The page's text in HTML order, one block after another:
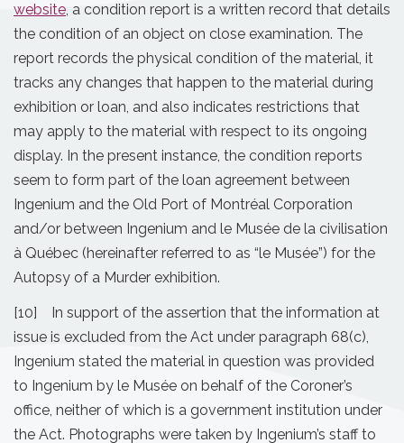
website, a condition report is a written record that details
the condition of an object on close examination. The
report records the physical condition of the material, it
tracks any changes that happen to the material during
exhibition or loan, and also indicates restrictions that
may apply to the material with respect to its ongoing
display. In the present instance, the condition reports
seem to form part of the loan agreement between
Ingenium and the Old Port of Montréal Corporation
and/or between Ingenium and le Musée de la civilisation
à Québec (hereinafter referred to as “le Musée”) for the
Autopsy of a Murder exhibition.
[10] In support of the assertion that the information at
issue is excluded from the Act under paragraph 68(c),
Ingenium stated the material in question was provided
to Ingenium by le Musée on behalf of the Coroner’s
office, neither of which is a government institution under
the Act. Photographs were taken by Ingenium’s staff to